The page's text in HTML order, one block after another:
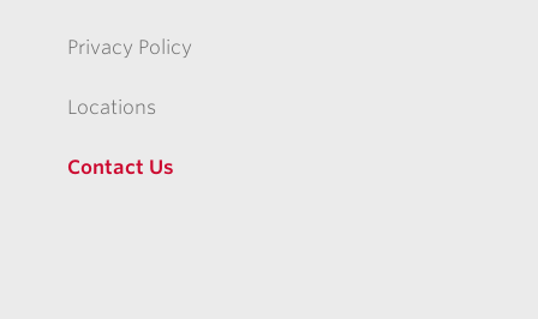
Privacy Policy
Locations
Contact Us